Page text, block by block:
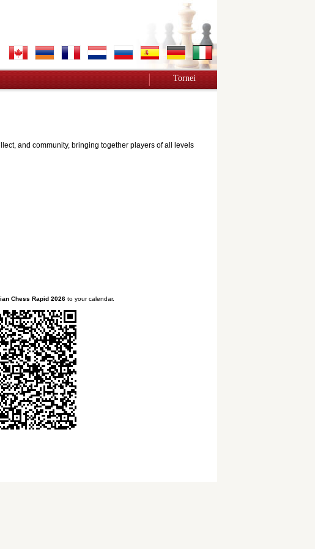
Tornei
and community, bringing together players of all levels
Chess Rapid 2026to your calendar.